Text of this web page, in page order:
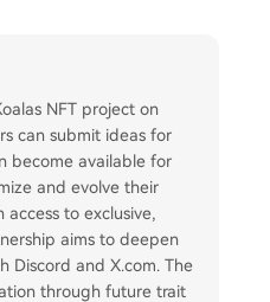
NFT project on
can submit ideas for
become available for
and evolve their
to exclusive,
aims to deepen
Discord and X.com. The
through future trait